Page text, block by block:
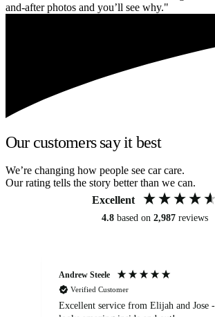
and-after photos and you’ll see why."
Our customers say it best
We’re changing how people see car care.
Our rating tells the story better than we can.
Excellent
4.8 based on 2,987 reviews
Andrew Steele
Verified Customer
Excellent service from Elijah and Jose